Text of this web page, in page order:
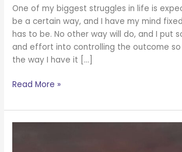
One of my biggest struggles in life is
be a certain way, and I have my mind
has to be. No other way will do, and I put
and effort into controlling the outcome
the way I have it […]
Read More »